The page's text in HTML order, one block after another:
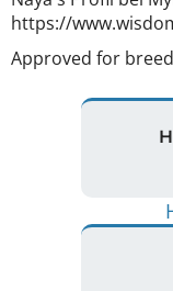
https://
Approved for